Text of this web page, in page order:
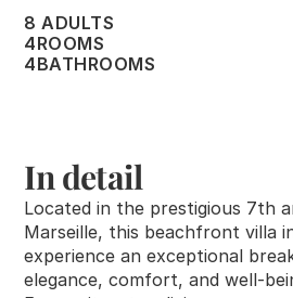
For the owners
For guests
RESOURCES
Blog
Careers
8 ADULTS
4ROOMS
4BATHROOMS
In detail
Located in the prestigious 7th
Marseille, this beachfront villa
experience an exceptional
elegance, comfort, and well-